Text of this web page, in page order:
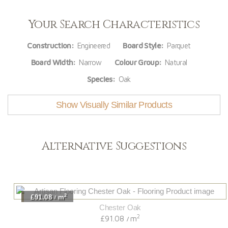
Your Search Characteristics
Construction: Engineered Board Style: Parquet
Board Width: Narrow Colour Group: Natural
Species: Oak
Show Visually Similar Products
Alternative Suggestions
£91.08 / m2
Chester Oak
£91.08 / m2